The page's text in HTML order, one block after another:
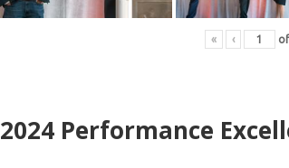
« ‹ of
2024Performance